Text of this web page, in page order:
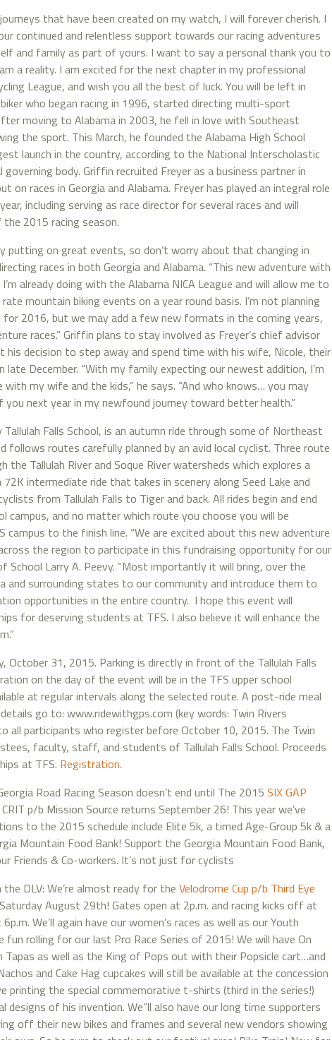
that have been created on my watch, I will forever cherish. I
continued and relentless support towards our racing adventures
and family as part of yours. I want to say a personal thank you to
a reality. I am excited for the next chapter in my professional
League, and wish you all the best of luck. You will be left in
who began racing in 1996, started directing multi-sport
moving to Alabama in 2003, he fell in love with Southeast
the sport. This March, he founded the Alabama High School
launch in the country, according to the National Interscholastic
body. Griffin recruited Freyer as a business partner in
races in Georgia and Alabama. Freyer has played an integral role
including serving as race director for several races and will
2015 racing season.
putting on great events, so don’t worry about that changing in
races in both Georgia and Alabama. “This new adventure with
already doing with the Alabama NICA League and will allow me to
mountain biking events on a year round basis. I’m not planning
for 2016, but we may add a few new formats in the coming years,
races.” Griffin plans to stay involved as Freyer’s chief advisor
decision to step away and spend time with his wife, Nicole, their
late December. “With my family expecting our newest addition, I’m
my wife and the kids,” he says. “And who knows… you may
next year in my newfound journey toward better health.”
Falls School, is an autumn ride through some of Northeast
follows routes carefully planned by an avid local cyclist. Three route
Tallulah River and Soque River watersheds which explores a
intermediate ride that takes in scenery along Seed Lake and
from Tallulah Falls to Tiger and back. All rides begin and end
campus, and no matter which route you choose you will be
campus to the finish line. “We are excited about this new adventure
the region to participate in this fundraising opportunity for our
School Larry A. Peevy. “Most importantly it will bring, over the
and surrounding states to our community and introduce them to
opportunities in the entire country. I hope this event will
for deserving students at TFS. I also believe it will enhance the
October 31, 2015. Parking is directly in front of the Tallulah Falls
on the day of the event will be in the TFS upper school
at regular intervals along the selected route. A post-ride meal
go to: www.ridewithgps.com (key words: Twin Rivers
all participants who register before October 10, 2015. The Twin
faculty, staff, and students of Tallulah Falls School. Proceeds
at TFS. Registration.
Road Racing Season doesn’t end until The 2015 SIX GAP
p/b Mission Source returns September 26! This year we’ve
to the 2015 schedule include Elite 5k, a timed Age-Group 5k & a
Mountain Food Bank! Support the Georgia Mountain Food Bank,
Friends & Co-workers. It’s not just for cyclists
the DLV: We’re almost ready for the Velodrome Cup p/b Third Eye
August 29th! Gates open at 2p.m. and racing kicks off at
We’ll again have our women’s races as well as our Youth
fun rolling for our last Pro Race Series of 2015! We will have On
Tapas as well as the King of Pops out with their Popsicle cart…and
and Cake Hag cupcakes will still be available at the concession
printing the special commemorative t-shirts (third in the series!)
designs of his invention. We”ll also have our long time supporters
off their new bikes and frames and several new vendors showing